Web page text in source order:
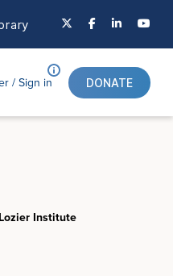
/Sign in DONATE
Institute